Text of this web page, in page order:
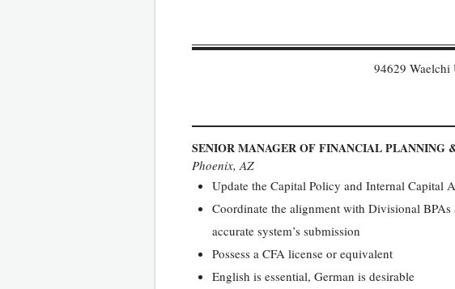
94629
SENIOR MANAGER OF FINANCIAL PLANNING
Phoenix, AZ
Update the Capital Policy and Internal Capital
Coordinate the alignment with Divisional
accurate system’s submission
Possess a CFA license or equivalent
English is essential, German is desirable